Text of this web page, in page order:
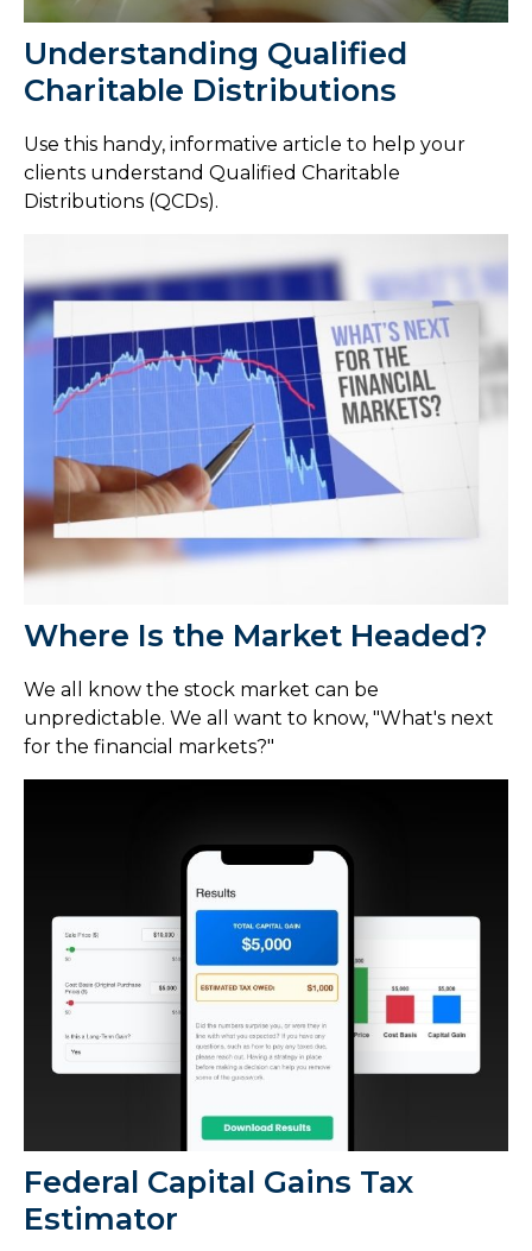
Understanding Qualified
Charitable Distributions
Use this handy, informative article to help your
clients understand Qualified Charitable
Distributions (QCDs).
Where Is the Market Headed?
We all know the stock market can be
unpredictable. We all want to know, "What's next
for the financial markets?"
Federal Capital Gains Tax
Estimator